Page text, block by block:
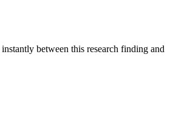
between this research finding and